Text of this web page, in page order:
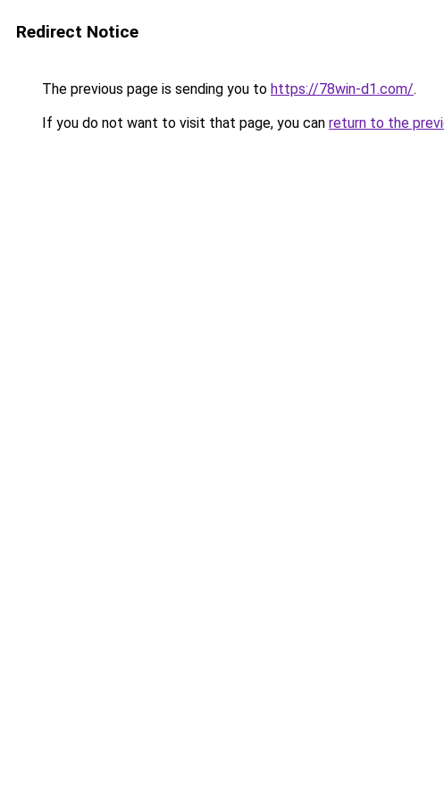
Redirect Notice
The previous page is sending you to https://78win-d1.com/.
If you do not want to visit that page, you can return to the